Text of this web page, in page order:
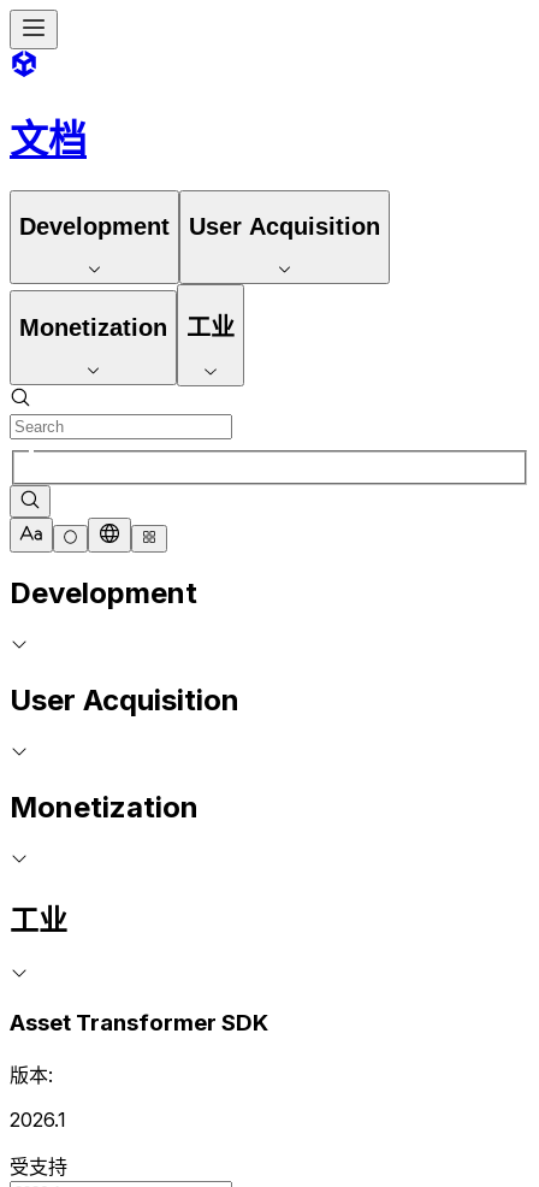
文档
Development User Acquisition
Monetization 工业
Development
User Acquisition
Monetization
工业
Asset Transformer SDK
版本:
2026.1
受支持